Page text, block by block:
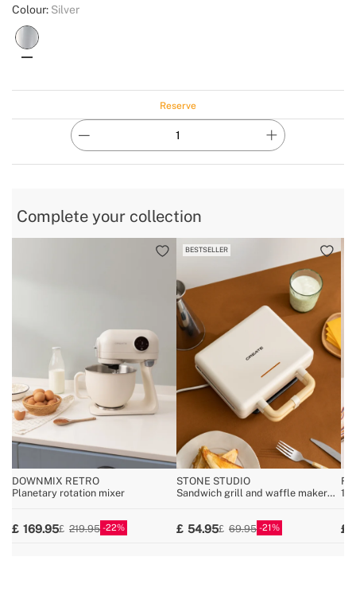
Colour: Silver
Reserve
Complete your collection
DOWNMIX RETRO
Planetary rotation mixer
169.95 219.95 22
BESTSELLER
STONE STUDIO
Sandwich grill and waffle maker
54.95 69.95 21